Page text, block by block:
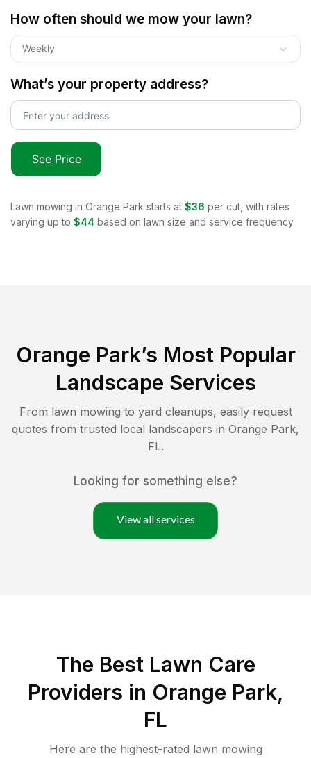
How often should we mow your lawn?
Weekly
What’s your property address?
See Price
Lawn mowing in Orange Park starts at $36 per cut, with rates
varying up to $44 based on lawn size and service frequency.
Orange Park’s Most Popular
Landscape Services
From lawn mowing to yard cleanups, easily request
quotes from trusted local landscapers in Orange Park,
FL.
Looking for something else?
View all services
The Best Lawn Care
Providers in Orange Park,
FL
Here are the highest-rated lawn mowing